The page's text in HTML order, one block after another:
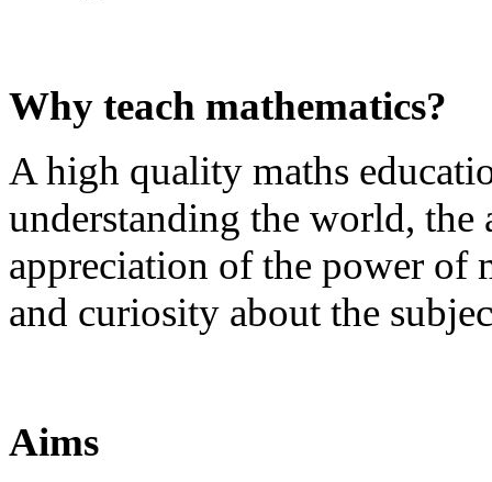
Why teach mathematics?
A high quality maths
understanding the world,
appreciation of the power of
and curiosity about the
Aims